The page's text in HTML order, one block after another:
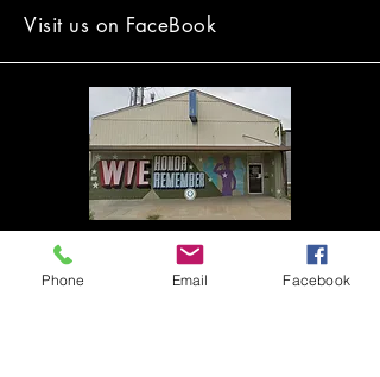
Visit us on FaceBook
2431 N. 48th Street
Lincoln, NE, 68504 USA
Phone Email Facebook